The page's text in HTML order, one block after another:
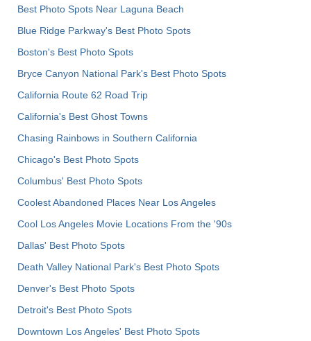
Best Photo Spots Near Laguna Beach
Blue Ridge Parkway's Best Photo Spots
Boston's Best Photo Spots
Bryce Canyon National Park's Best Photo Spots
California Route 62 Road Trip
California's Best Ghost Towns
Chasing Rainbows in Southern California
Chicago's Best Photo Spots
Columbus' Best Photo Spots
Coolest Abandoned Places Near Los Angeles
Cool Los Angeles Movie Locations From the '90s
Dallas' Best Photo Spots
Death Valley National Park's Best Photo Spots
Denver's Best Photo Spots
Detroit's Best Photo Spots
Downtown Los Angeles' Best Photo Spots